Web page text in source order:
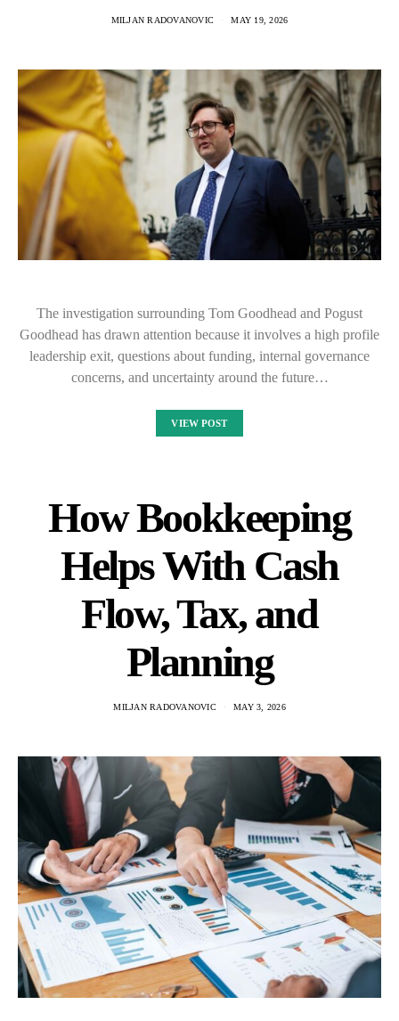
MILJAN RADOVANOVIC MAY 19, 2026
The investigation surrounding Tom Goodhead and Pogust
Goodhead has drawn attention because it involves a high profile
leadership exit, questions about funding, internal governance
concerns, and uncertainty around the future…
VIEW POST
How Bookkeeping
Helps With Cash
Flow, Tax, and
Planning
MILJAN RADOVANOVIC MAY 3, 2026